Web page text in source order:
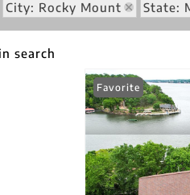
City: Rocky Mount State:
search
Favorite